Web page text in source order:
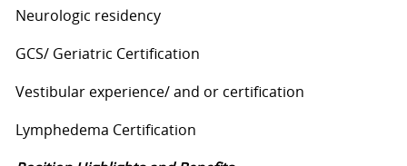
Neurologic residency
GCS/ Geriatric Certification
Vestibular experience/ and or certification
Lymphedema Certification